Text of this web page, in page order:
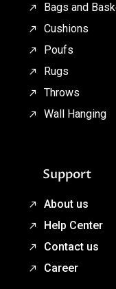
Bags and
Cushions
Poufs
Rugs
Throws
Wall Hanging
Support
About us
Help Center
Contact us
Career